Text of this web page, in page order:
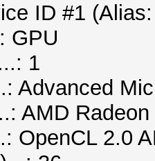
ID #1
GPU
1
Advanced
AMD Radeon
OpenCL 2.0